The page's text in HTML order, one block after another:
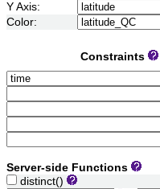
Y Axis:
Color:
Constraints
Server-side Functions
distinct()